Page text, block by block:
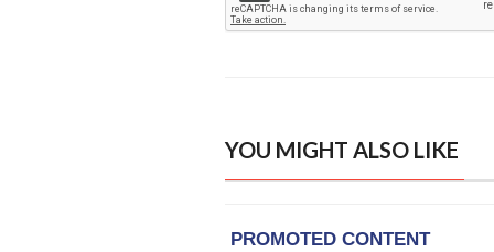
YOU MIGHT ALSO LIKE